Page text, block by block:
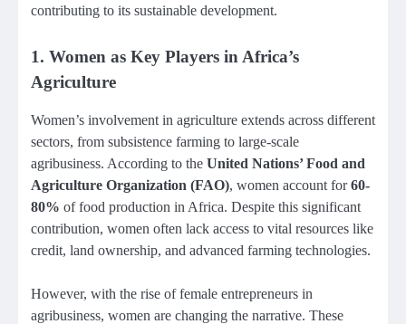
contributing to its sustainable development.
1. Women as Key Players in Africa’s
Agriculture
Women’s involvement in agriculture extends across different
sectors, from subsistence farming to large-scale
agribusiness. According to the United Nations’ Food and
Agriculture Organization (FAO), women account for60-
80% of food production in Africa. Despite this significant
contribution, women often lack access to vital resources like
credit, land ownership, and advanced farming technologies.
However, with the rise of female entrepreneurs in
agribusiness, women are changing the narrative. These